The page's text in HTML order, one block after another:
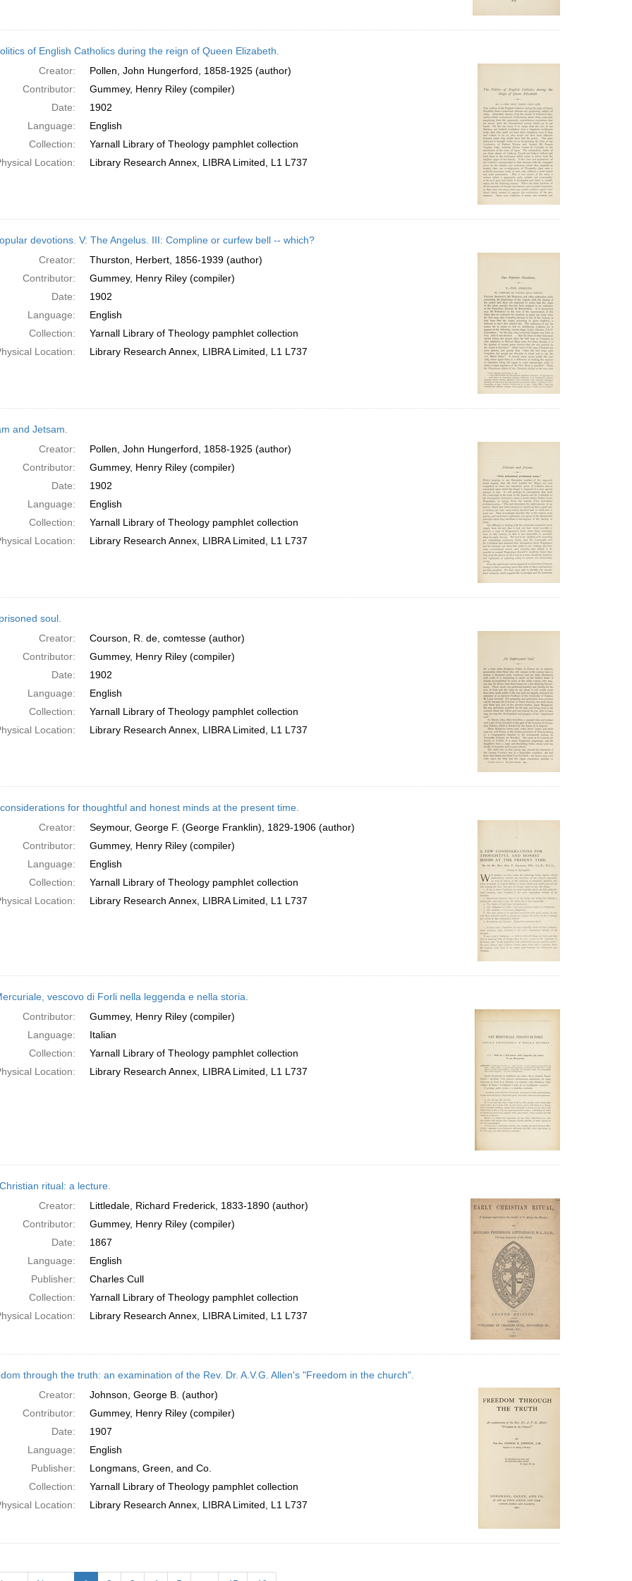
of English Catholics during the reign of Queen Elizabeth.
Creator:
Pollen, John Hungerford, 1858-1925 (author)
Contributor:
Gummey, Henry Riley (compiler)
Date:
1902
Language:
English
Collection:
Yarnall Library of Theology pamphlet collection
Location:
Library Research Annex, LIBRA Limited, L1 L737
devotions. V: The Angelus. III: Compline or curfew bell -- which?
Creator:
Thurston, Herbert, 1856-1939 (author)
Contributor:
Gummey, Henry Riley (compiler)
Date:
1902
Language:
English
Collection:
Yarnall Library of Theology pamphlet collection
Location:
Library Research Annex, LIBRA Limited, L1 L737
and Jetsam.
Creator:
Pollen, John Hungerford, 1858-1925 (author)
Contributor:
Gummey, Henry Riley (compiler)
Date:
1902
Language:
English
Collection:
Yarnall Library of Theology pamphlet collection
Location:
Library Research Annex, LIBRA Limited, L1 L737
soul.
Creator:
Courson, R. de, comtesse (author)
Contributor:
Gummey, Henry Riley (compiler)
Date:
1902
Language:
English
Collection:
Yarnall Library of Theology pamphlet collection
Location:
Library Research Annex, LIBRA Limited, L1 L737
for thoughtful and honest minds at the present time.
Creator:
Seymour, George F. (George Franklin), 1829-1906 (author)
Contributor:
Gummey, Henry Riley (compiler)
Language:
English
Collection:
Yarnall Library of Theology pamphlet collection
Location:
Library Research Annex, LIBRA Limited, L1 L737
vescovo di Forli nella leggenda e nella storia.
Contributor:
Gummey, Henry Riley (compiler)
Language:
Italian
Collection:
Yarnall Library of Theology pamphlet collection
Location:
Library Research Annex, LIBRA Limited, L1 L737
ritual: a lecture.
Creator:
Littledale, Richard Frederick, 1833-1890 (author)
Contributor:
Gummey, Henry Riley (compiler)
Date:
1867
Language:
English
Publisher:
Charles Cull
Collection:
Yarnall Library of Theology pamphlet collection
Location:
Library Research Annex, LIBRA Limited, L1 L737
through the truth: an examination of the Rev. Dr. A.V.G. Allen's "Freedom in the church".
Creator:
Johnson, George B. (author)
Contributor:
Gummey, Henry Riley (compiler)
Date:
1907
Language:
English
Publisher:
Longmans, Green, and Co.
Collection:
Yarnall Library of Theology pamphlet collection
Location:
Library Research Annex, LIBRA Limited, L1 L737